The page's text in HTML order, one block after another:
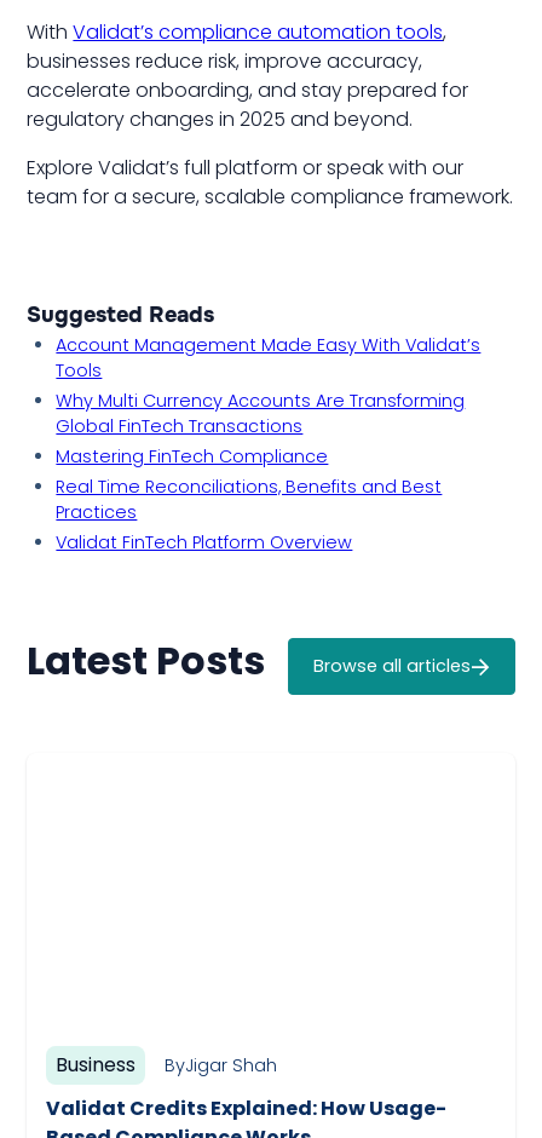
WithValidat’s compliance automation tools,
businesses reduce risk, improve accuracy,
accelerate onboarding, and stay prepared for
regulatory changes in 2025 and beyond.
Explore Validat’s full platform or speak with our
team for a secure, scalable compliance framework.
Suggested Reads
Account Management Made Easy With Validat’s
Tools
Why Multi Currency Accounts Are Transforming
Global FinTech Transactions
Mastering FinTech Compliance
Real Time Reconciliations, Benefits and Best
Practices
Validat FinTech Platform Overview
Latest Posts Browse all articles
Business ByJigar Shah
Validat Credits Explained: How Usage-